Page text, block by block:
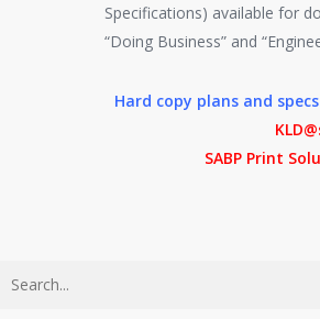
Specifications) available for
“Doing Business” and
Hard copy plans and
SABP Print